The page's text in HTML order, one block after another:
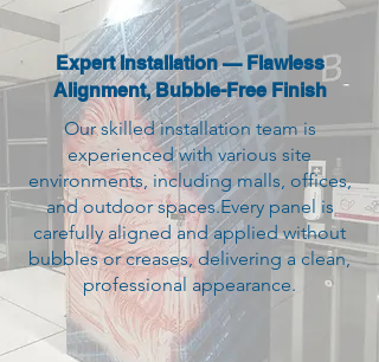
Expert Installation — Flawless
Alignment, Bubble-Free Finish
Our skilled installation team is
experienced with various site
environments, including malls, offices,
and outdoor spaces.Every panel is
carefully aligned and applied without
bubbles or creases, delivering a clean,
professional appearance.